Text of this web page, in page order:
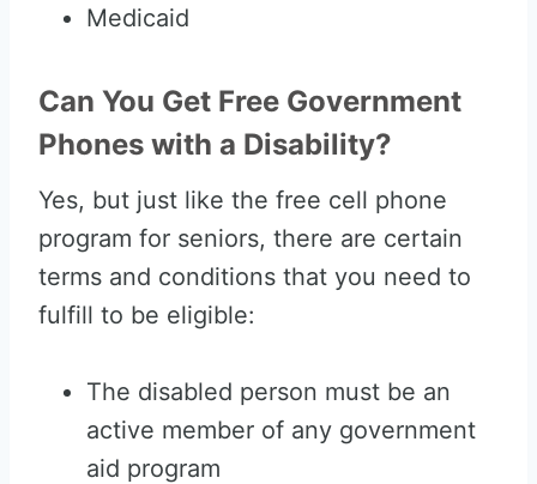
Medicaid
Can You Get Free Government
Phones with a Disability?
Yes, but just like the free cell phone
program for seniors, there are certain
terms and conditions that you need to
fulfill to be eligible:
The disabled person must be an
active member of any government
aid program